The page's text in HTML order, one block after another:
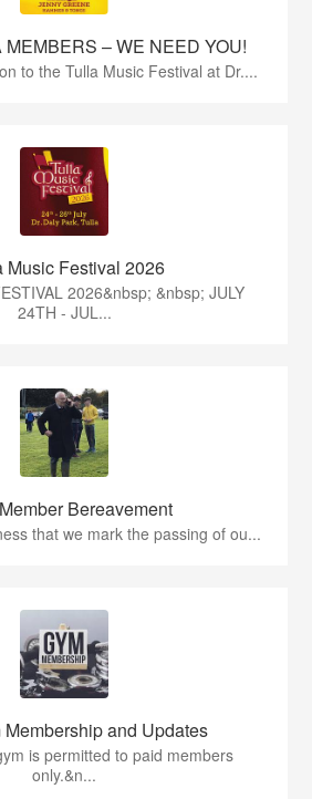
– WE NEED YOU!
to the Tulla Music Festival at Dr....
Music Festival 2026
2026&nbsp; &nbsp; JULY
24TH - JUL...
Bereavement
that we mark the passing of ou...
Membership and Updates
is permitted to paid members
only.&n...